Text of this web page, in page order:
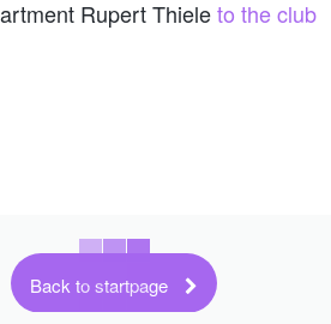
Rupert Thieleto the club
Back to startpage